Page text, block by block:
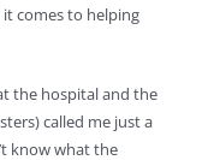
comes to helping
the hospital and the
called me just a
know what the